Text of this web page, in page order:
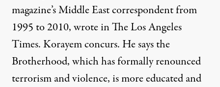
magazine’s Middle East correspondent from
1995 to 2010, wrote in The Los Angeles
Times. Korayem concurs. He says the
Brotherhood, which has formally renounced
terrorism and violence, is more educated and